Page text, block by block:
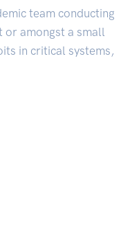
team conducting
or amongst a small
in critical systems,